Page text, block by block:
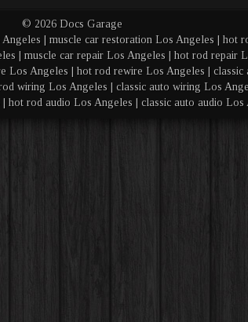
© 2026 Docs Garage
| muscle car restoration Los Angeles | hot
| muscle car repair Los Angeles | hot rod repair
Los Angeles | hot rod rewire Los Angeles |
wiring Los Angeles | classic auto wiring Los
hot rod audio Los Angeles | classic auto audio Los